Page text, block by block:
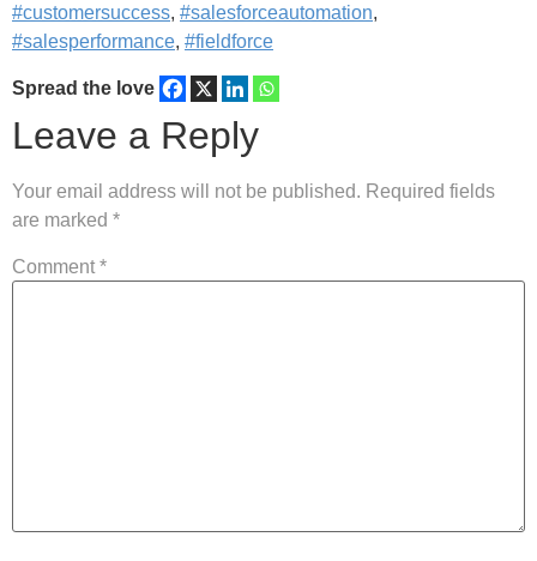
#customersuccess, #salesforceautomation,
#salesperformance, #fieldforce
Spread the love
Leave a Reply
Your email address will not be published. Required fields
are marked *
Comment *